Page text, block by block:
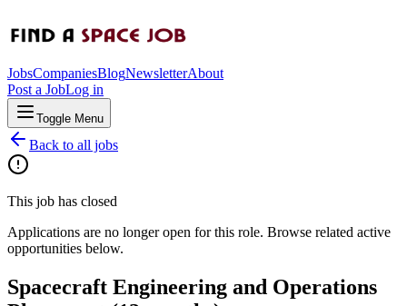
JobsCompaniesBlogNewsletterAbout
Post a JobLog in
Toggle Menu
Back to all jobs
This job has closed
Applications are no longer open for this role. Browse related active
opportunities below.
Spacecraft Engineering and Operations